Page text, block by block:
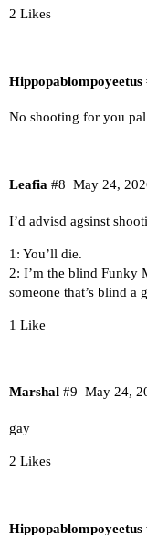
2 Likes
Hippopablompoyeetus
No shooting for you pal
Leafia May 24,
#8
I’d advisd agsinst
1: You’ll die.
2: I’m the blind Funky
someone that’s blind a
1 Like
Marshal May 24,
#9
gay
2 Likes
Hippopablompoyeetus